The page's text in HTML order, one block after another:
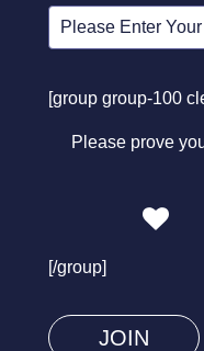
[group group-100
Please prove
Please
you
human
[/group]